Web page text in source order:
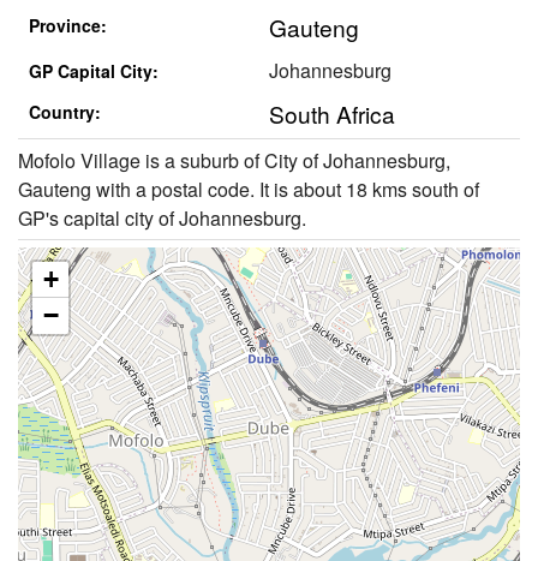
Province: Gauteng
GP Capital City: Johannesburg
Country: South Africa
Mofolo Village is a suburb of City of Johannesburg,
Gauteng with a postal code. It is about 18 kms south of
GP's capital city of Johannesburg.
+
−